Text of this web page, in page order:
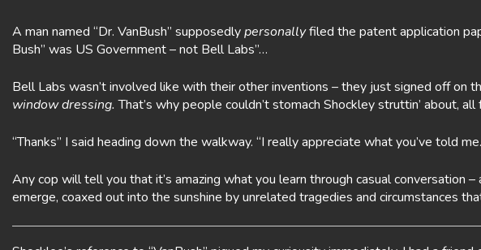
A man named “Dr. VanBush” supposedlypersonallyfiled the patent application
Bush” was US Government – not Bell Labs”…
Bell Labs wasn’t involved like with their other inventions – they just signed off on
window dressing. That’s why people couldn’t stomach Shockley struttin’ about,
“Thanks” I said heading down the walkway. “I really appreciate what you’ve told
Any cop will tell you that it’s amazing what you learn through casual
emerge, coaxed out into the sunshine by unrelated tragedies and circumstances